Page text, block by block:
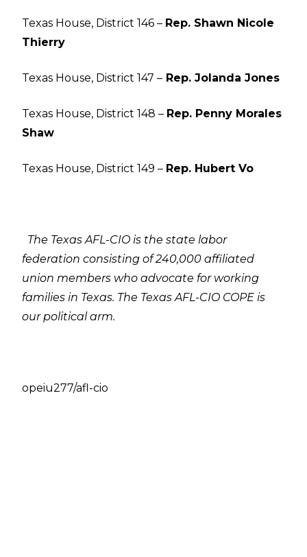
Texas House, District 146 – Rep. Shawn Nicole
Thierry
Texas House, District 147 – Rep. Jolanda Jones
Texas House, District 148 – Rep. Penny Morales
Shaw
Texas House, District 149 – Rep. Hubert Vo
The Texas AFL-CIO is the state labor
federation consisting of 240,000 affiliated
union members who advocate for working
families in Texas. The Texas AFL-CIO COPE is
our political arm.
opeiu277/afl-cio